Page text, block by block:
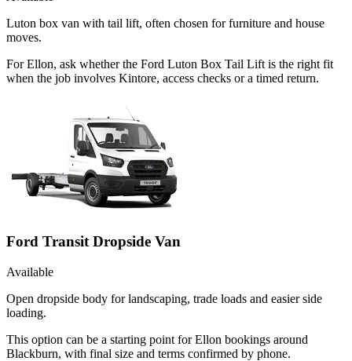
Luton box van with tail lift, often chosen for furniture and house
moves.
For Ellon, ask whether the Ford Luton Box Tail Lift is the right fit
when the job involves Kintore, access checks or a timed return.
Ford Transit Dropside Van
Available
Open dropside body for landscaping, trade loads and easier side
loading.
This option can be a starting point for Ellon bookings around
Blackburn, with final size and terms confirmed by phone.